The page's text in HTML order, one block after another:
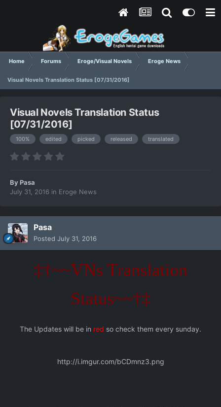
Home Forums Eroge/Visual Novels Eroge News
Visual Novels Translation Status [07/31/2016]
Visual Novels Translation Status
[07/31/2016]
100% edited picked released translated
ByPasa
July 31, 2016 in Eroge News
Pasa
Posted July 31, 2016
‡†~~VNs Translation
Status~~†‡
The Updates will be in red so check them every sunday.
http://i.imgur.com/bCDmnz3.png